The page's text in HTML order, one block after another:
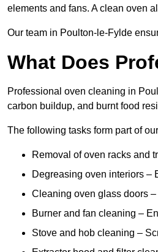
elements and fans. A clean oven
Our team in Poulton-le-Fylde
What Does
Professional oven cleaning in
carbon buildup, and burnt food
The following tasks form part of
Removal of oven racks and
Degreasing oven interiors –
Cleaning oven glass doors
Burner and fan cleaning –
Stove and hob cleaning –